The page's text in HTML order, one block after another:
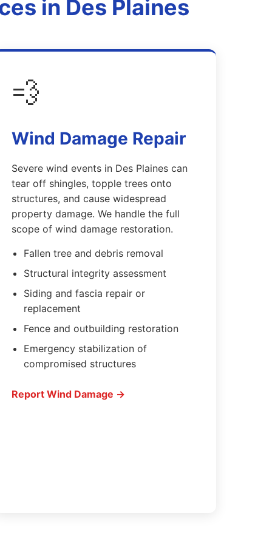
in Des Plaines
💨
Wind Damage Repair
Severe wind events in Des Plaines can
tear off shingles, topple trees onto
structures, and cause widespread
property damage. We handle the full
scope of wind damage restoration.
Fallen tree and debris removal
Structural integrity assessment
Siding and fascia repair or
replacement
Fence and outbuilding restoration
Emergency stabilization of
compromised structures
Report Wind Damage →